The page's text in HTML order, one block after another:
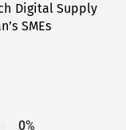
Digital Supply
SMEs
0%